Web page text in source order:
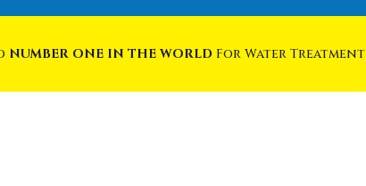
NUMBER ONE IN THE WORLD For Water Treatment